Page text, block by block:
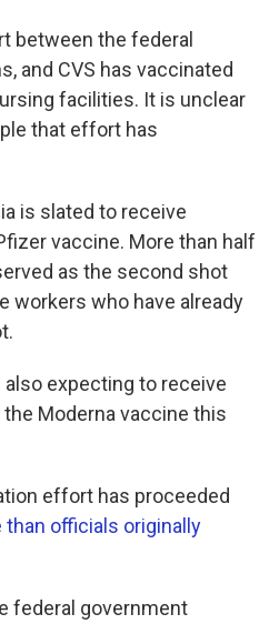
between the federal
and CVS has vaccinated
facilities. It is unclear
that effort has
is slated to receive
vaccine. More than half
as the second shot
workers who have already
expecting to receive
Moderna vaccine this
effort has proceeded
officials originally
federal government